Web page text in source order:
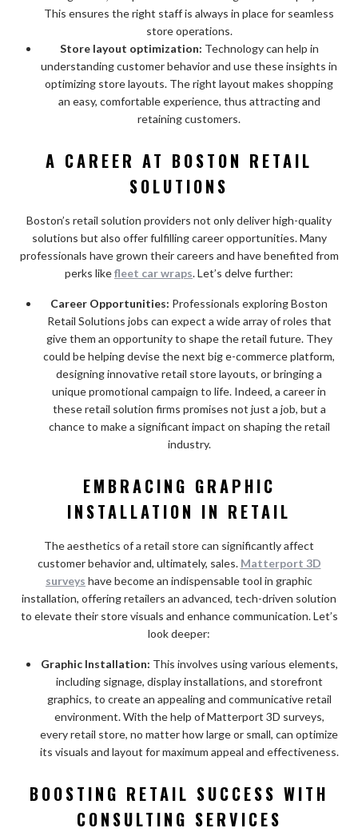
This ensures the right staff is always in place for seamless
store operations.
Store layout optimization: Technology can help in
understanding customer behavior and use these insights in
optimizing store layouts. The right layout makes shopping
an easy, comfortable experience, thus attracting and
retaining customers.
A CAREER AT BOSTON RETAIL
SOLUTIONS
Boston’s retail solution providers not only deliver high-quality
solutions but also offer fulfilling career opportunities. Many
professionals have grown their careers and have benefited from
perks likefleet car wraps. Let’s delve further:
Career Opportunities: Professionals exploring Boston
Retail Solutions jobs can expect a wide array of roles that
give them an opportunity to shape the retail future. They
could be helping devise the next big e-commerce platform,
designing innovative retail store layouts, or bringing a
unique promotional campaign to life. Indeed, a career in
these retail solution firms promises not just a job, but a
chance to make a significant impact on shaping the retail
industry.
EMBRACING GRAPHIC
INSTALLATION IN RETAIL
The aesthetics of a retail store can significantly affect
customer behavior and, ultimately, sales. Matterport 3D
surveys have become an indispensable tool in graphic
installation, offering retailers an advanced, tech-driven solution
to elevate their store visuals and enhance communication. Let’s
look deeper:
Graphic Installation: This involves using various elements,
including signage, display installations, and storefront
graphics, to create an appealing and communicative retail
environment. With the help of Matterport 3D surveys,
every retail store, no matter how large or small, can optimize
its visuals and layout for maximum appeal and effectiveness.
BOOSTING RETAIL SUCCESS WITH
CONSULTING SERVICES